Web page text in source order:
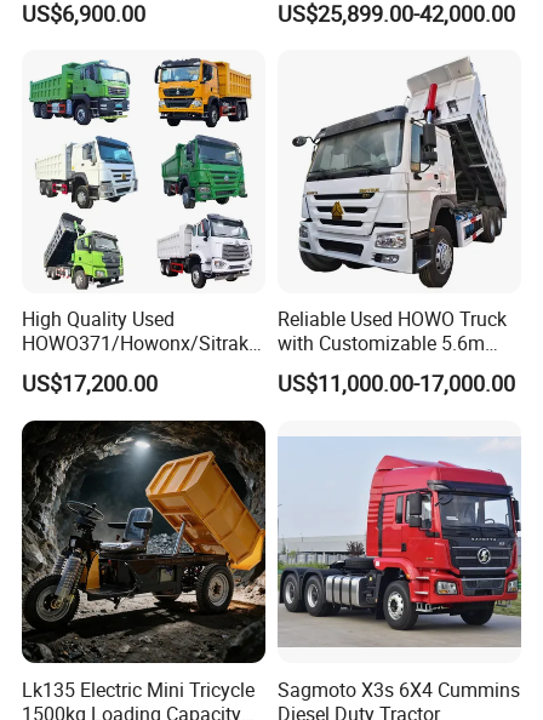
Truck for Mining Sand
US$6,900.00
Heavy Duty Cargo
Sale/Ethiopia/Delivery/Tran
US$25,899.00-42,000.00
High Quality Used
HOWO371/Howonx/Sitrak
G7/Shacman 6X4 Dump
Truck
371HP/380HP/430HP/480
HP Weichai/Sinotruk Engine
Euro 3/Euro5/ Dump Truck
Dumper Tipper Truck
US$17,200.00
Reliable Used HOWO Truck
with Customizable 5.6m
Front Cab Options
US$11,000.00-17,000.00
Lk135 Electric Mini Tricycle
1500kg Loading Capacity
Sagmoto X3s 6X4 Cummins
Diesel Duty Tractor